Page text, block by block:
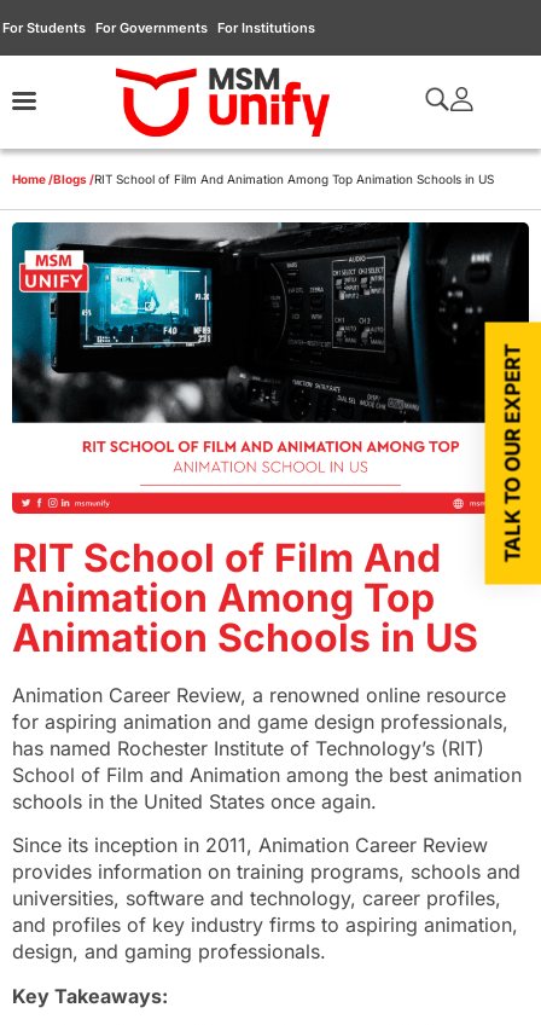
For Students For Governments For Institutions
Home /Blogs /RIT School of Film And Animation Among Top Animation Schools in US
RIT School of Film And
Animation Among Top
Animation Schools in US
Animation Career Review, a renowned online resource
for aspiring animation and game design professionals,
has named Rochester Institute of Technology’s (RIT)
School of Film and Animation among the best animation
schools in the United States once again.
Since its inception in 2011, Animation Career Review
provides information on training programs, schools and
universities, software and technology, career profiles,
and profiles of key industry firms to aspiring animation,
design, and gaming professionals.
Key Takeaways:
TALK TO OUR EXPERT